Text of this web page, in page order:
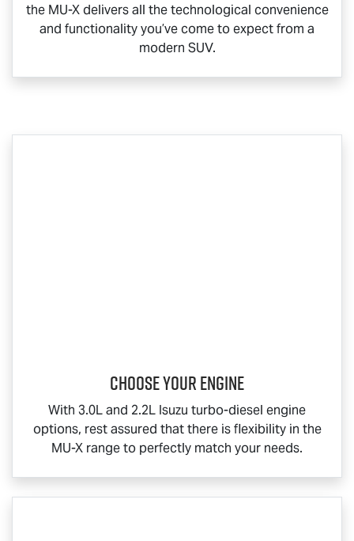
the MU-Xdelivers all the technological convenience
and functionality you’ve come to expect from a
modern SUV.
Choose your engine​
With 3.0L and 2.2L Isuzu turbo-diesel engine
options, rest assured that there is flexibility in the
MU-X range to perfectly match your needs.